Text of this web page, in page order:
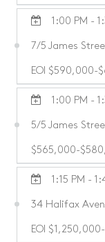
1:00 PM -
7/5 James
EOI $590,000-
1:00 PM -
5/5 James
$565,000-
1:15 PM -
34 Halifax
EOI